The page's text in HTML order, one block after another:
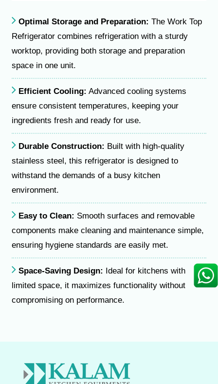
Optimal Storage and Preparation: The Work Top
Refrigerator combines refrigeration with a sturdy
worktop, providing both storage and preparation
space in one unit.
Efficient Cooling: Advanced cooling systems
ensure consistent temperatures, keeping your
ingredients fresh and ready for use.
Durable Construction: Built with high-quality
stainless steel, this refrigerator is designed to
withstand the demands of a busy kitchen
environment.
Easy to Clean: Smooth surfaces and removable
components make cleaning and maintenance simple,
ensuring hygiene standards are easily met.
Space-Saving Design: Ideal for kitchens with
limited space, it maximizes functionality without
compromising on performance.